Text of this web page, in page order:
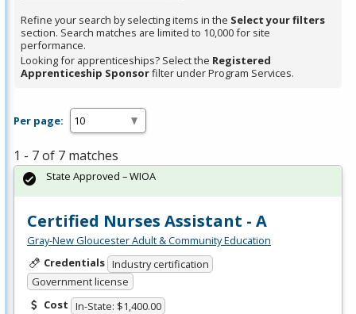
Enter
or
Spacebar.
Refine your search by selecting items in the Select your filters
section. Search matches are limited to 10,000 for site
performance.
Looking for apprenticeships? Select the Registered
Apprenticeship Sponsorfilter under Program Services.
Per page:
1 - 7 of 7 matches
Certified Nurses Assistant - A
Gray-New Gloucester Adult & Community Education
Credentials Industry certification
Government license
Cost In-State: $1,400.00
State Approved – WIOA